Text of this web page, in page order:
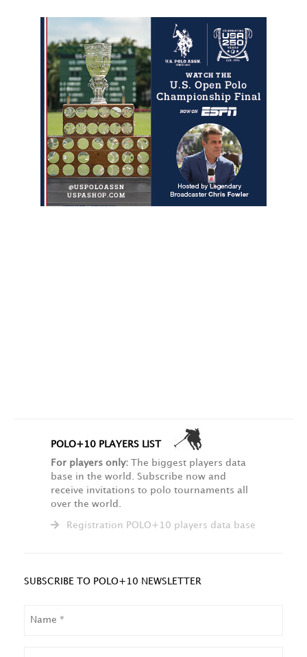
POLO+10 PLAYERS LIST
For players only: The biggest players data
base in the world. Subscribe now and
receive invitations to polo tournaments all
over the world.
Registration POLO+10 players data base
SUBSCRIBE TO POLO+10 NEWSLETTER